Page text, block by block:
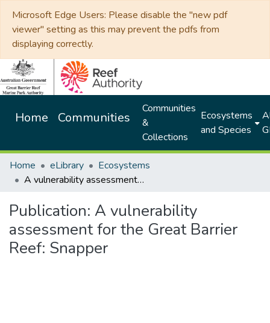
Microsoft Edge Users: Please disable the "new pdf
viewer" setting as this may prevent the pdfs from
displaying correctly.
Home Communities
Communities
&
Collections
Ecosystems
and Species
Home eLibrary
Ecosystems
A vulnerability assessment for the Great Barrier Reef: Snapper
Publication: A vulnerability
assessment for the Great Barrier
Reef: Snapper